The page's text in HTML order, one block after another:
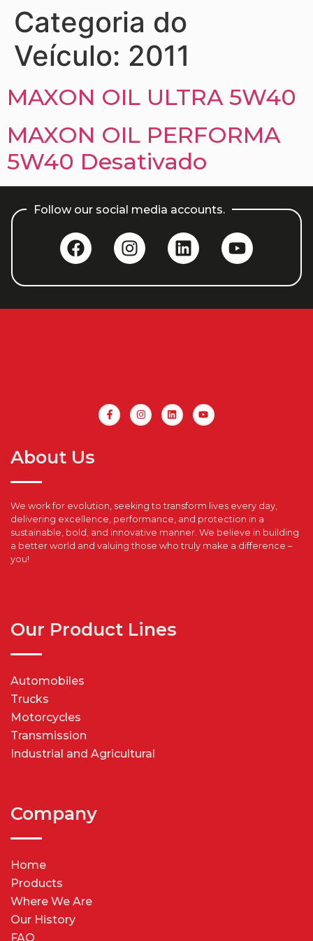
Categoria do
Veículo: 2011
MAXON OIL ULTRA 5W40
MAXON OIL PERFORMA
5W40 Desativado
Follow our social media accounts.
About Us
We work for evolution, seeking to transform lives every day,
delivering excellence, performance, and protection in a
sustainable, bold, and innovative manner. We believe in building
a better world and valuing those who truly make a difference –
you!
Our Product Lines
Automobiles
Trucks
Motorcycles
Transmission
Industrial and Agricultural
Company
Home
Products
Where We Are
Our History
FAQ